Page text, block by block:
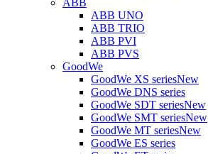
ABB
ABB UNO
ABB TRIO
ABB PVI
ABB PVS
GoodWe
GoodWe XS seriesNew
GoodWe DNS series
GoodWe SDT seriesNew
GoodWe SMT seriesNew
GoodWe MT seriesNew
GoodWe ES series